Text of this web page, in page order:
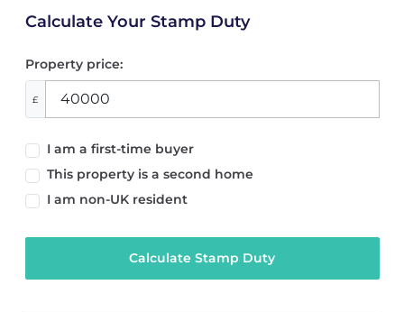
Calculate Your Stamp Duty
Property price:
£
I am a first-time buyer
This property is a second home
I am non-UK resident
Calculate Stamp Duty